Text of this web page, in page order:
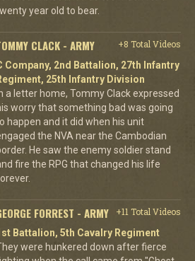
year old to bear.
CLACK - ARMY
+8 Total Videos
Company, 2nd Battalion, 27th Infantry
25th Infantry Division
a letter home, Tommy Clack expressed
worry that something bad was going
happen and it did when his unit
the NVA near the Cambodian
He saw the enemy soldier stand
fire the RPG that changed his life
FORREST - ARMY
+11 Total Videos
Battalion, 5th Cavalry Regiment
were hunkered down after fierce